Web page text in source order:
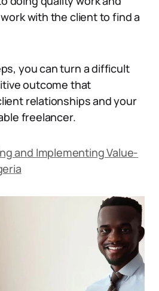
with the client to find a
you can turn a difficult
outcome that
relationships and your
freelancer.
and Implementing Value-